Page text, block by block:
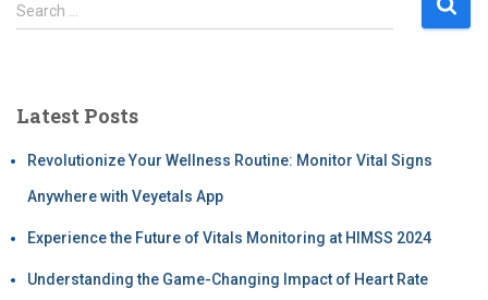
Search …
Latest Posts
Revolutionize Your Wellness Routine: Monitor Vital Signs
Anywhere with Veyetals App
Experience the Future of Vitals Monitoring at HIMSS 2024
Understanding the Game-Changing Impact of Heart Rate